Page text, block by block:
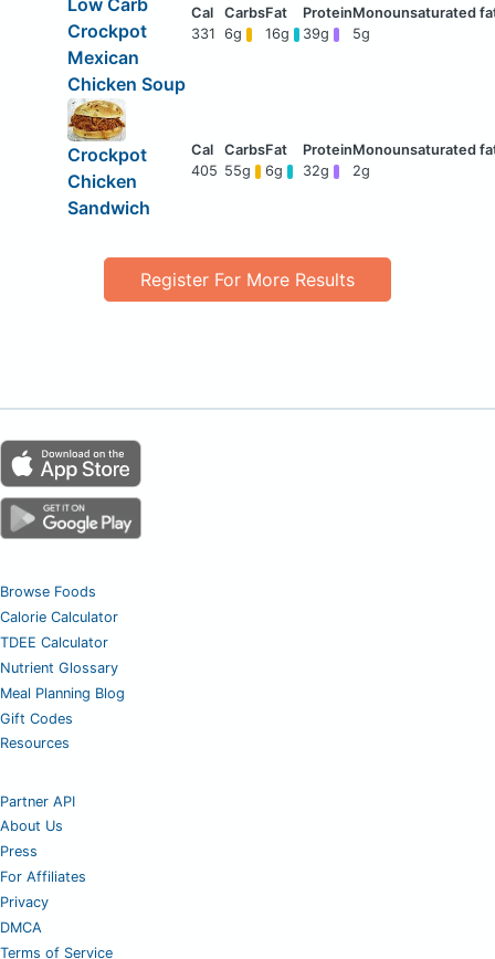
Low Carb
Crockpot
Mexican
Chicken Soup
331 6g 16g 39g 5g
Crockpot
Chicken
Sandwich
405 55g 6g 32g 2g
Register For More Results
Browse Foods
Calorie Calculator
TDEE Calculator
Nutrient Glossary
Meal Planning Blog
Gift Codes
Resources
Partner API
About Us
Press
For Affiliates
Privacy
DMCA
Terms of Service